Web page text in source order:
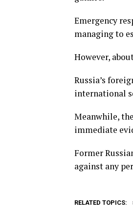
Emergency
managing to
However,
Russia’s
international
Meanwhile,
immediate
Former
against any
RELATED TOPICS: